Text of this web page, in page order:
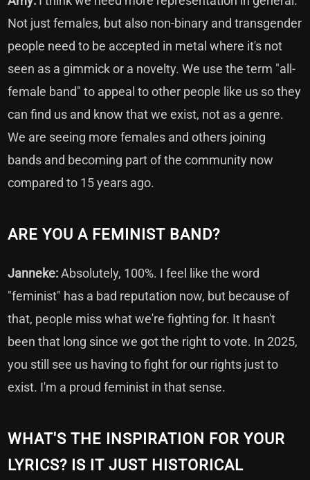
Not just females, but also non-binary and transgender
people need to be accepted in metal where it's not
seen as a gimmick or a novelty. We use the term "all-
female band" to appeal to other people like us so they
can find us and know that we exist, not as a genre.
We are seeing more females and others joining
bands and becoming part of the community now
compared to 15 years ago.
ARE YOU A FEMINIST BAND?
Janneke:Absolutely, 100%. I feel like the word
"feminist" has a bad reputation now, but because of
that, people miss what we're fighting for. It hasn't
been that long since we got the right to vote. In 2025,
you still see us having to fight for our rights just to
exist. I'm a proud feminist in that sense.
WHAT'S THE INSPIRATION FOR YOUR
LYRICS? IS IT JUST HISTORICAL